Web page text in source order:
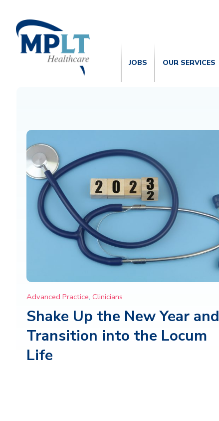
JOBS OUR SERVICES
Advanced Practice, Clinicians
Shake Up the New Year and
Transition into the Locum
Life